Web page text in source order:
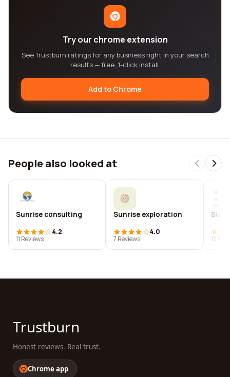
Try our chrome extension
See Trustburn ratings for any business right in your search
results — free, 1-click install.
Add to Chrome
People also looked at
Sunrise consulting
4.2
11 Reviews
Sunrise exploration
4.0
7 Reviews
13
Trustburn
Honest reviews. Real trust.
Chrome app